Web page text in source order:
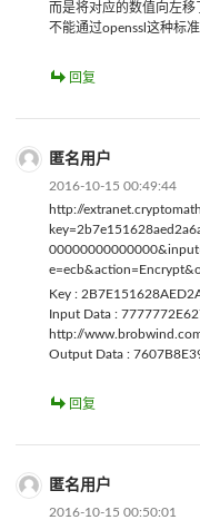
而是将对应的数值向左移
不能通过openssl这种标
回复
匿名用户
2016-10-15 00:49:44
http://
Key :
Input Data :
http://
Output Data :
回复
匿名用户
2016-10-15 00:50:01